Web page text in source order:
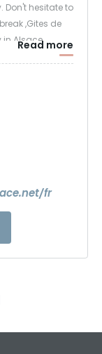
Don't hesitate to
,Gites de
in Alsace
Read more
fr